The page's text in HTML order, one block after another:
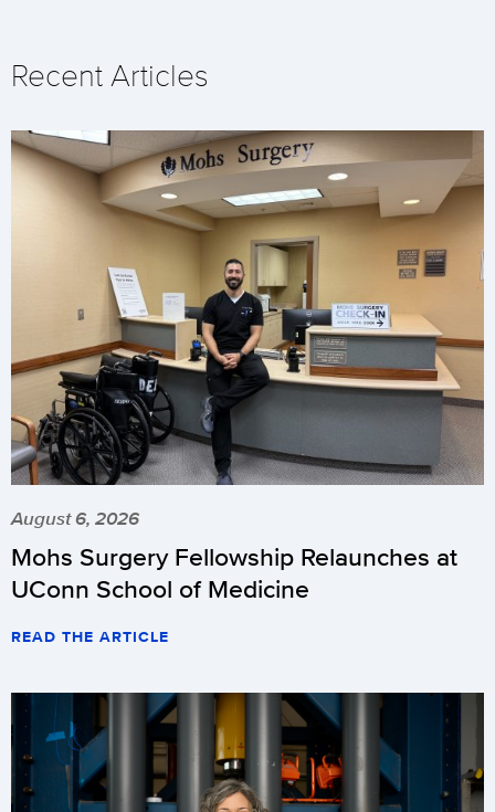
Recent Articles
August 6, 2026
Mohs Surgery Fellowship Relaunches at
UConn School of Medicine
READ THE ARTICLE